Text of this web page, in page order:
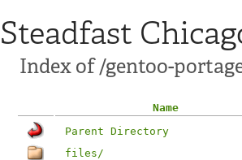
Steadfast
Index of /gentoo-
Name
Parent Directory
files/